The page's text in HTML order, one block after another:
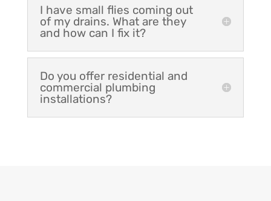
I have small flies coming out
of my drains. What are they
and how can I fix it?
Do you offer residential and
commercial plumbing
installations?